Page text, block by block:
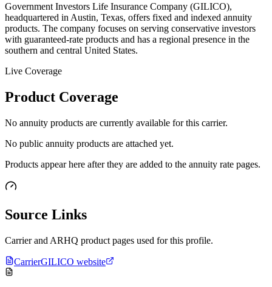
Government Investors Life Insurance Company (GILICO),
headquartered in Austin, Texas, offers fixed and indexed annuity
products. The company focuses on serving conservative investors
with guaranteed-rate products and has a regional presence in the
southern and central United States.
Live Coverage
Product Coverage
No annuity products are currently available for this carrier.
No public annuity products are attached yet.
Products appear here after they are added to the annuity rate pages.
Source Links
Carrier and ARHQ product pages used for this profile.
CarrierGILICO website